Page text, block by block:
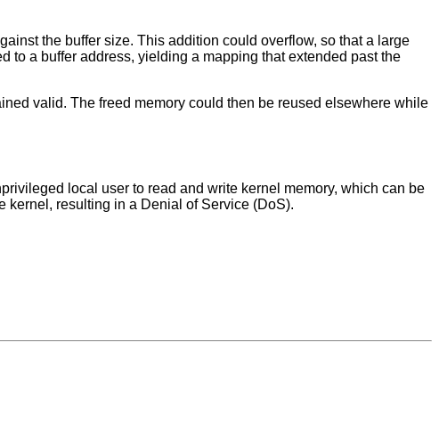
the buffer size. This addition could overflow, so that a large
to a buffer address, yielding a mapping that extended past the
valid. The freed memory could then be reused elsewhere while
local user to read and write kernel memory, which can be
kernel, resulting in a Denial of Service (DoS).